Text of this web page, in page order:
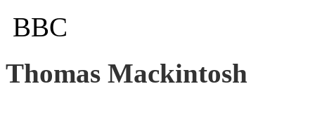
BBC
Thomas Mackintosh